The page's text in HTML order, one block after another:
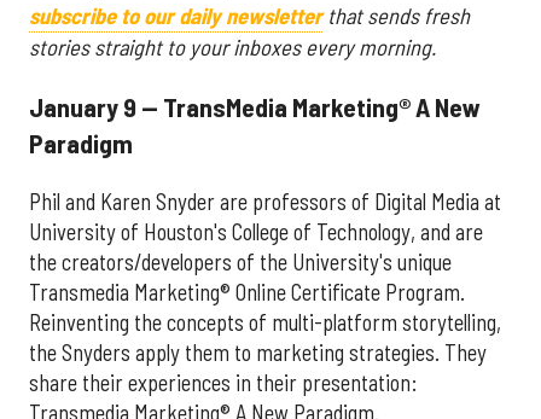
subscribe to our daily newsletter that sends fresh
stories straight to your inboxes every morning.
January 9 — TransMedia Marketing® A New
Paradigm
Phil and Karen Snyder are professors of Digital Media at
University of Houston's College of Technology, and are
the creators/developers of the University's unique
Transmedia Marketing® Online Certificate Program.
Reinventing the concepts of multi-platform storytelling,
the Snyders apply them to marketing strategies. They
share their experiences in their presentation:
Transmedia Marketing® A New Paradigm.